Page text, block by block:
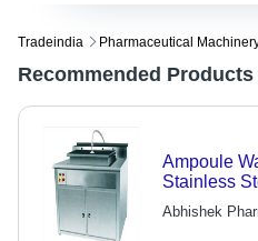
Tradeindia Pharmaceutical
Recommended Products
Ampoule
Stainless
100 ml
Change
Abhishek